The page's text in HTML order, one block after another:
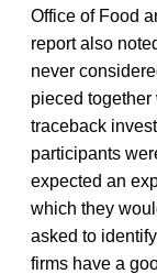
Office of Food
report also
never
pieced
traceback
participants
expected an
which they
asked to
firms have a